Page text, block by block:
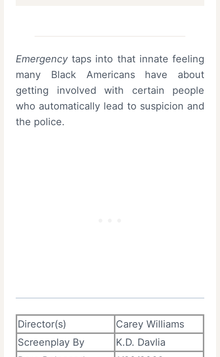
Emergency taps into that innate feeling
many Black Americans have about
getting involved with certain people
who automatically lead to suspicion and
the police.
Director(s)
Carey Williams
Screenplay By
K.D. Davlia